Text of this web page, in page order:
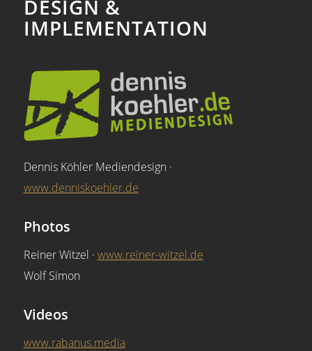
DESIGN &
IMPLEMENTATION
Dennis Köhler Mediendesign ·
www.denniskoehler.de
Photos
Reiner Witzel · www.reiner-witzel.de
Wolf Simon
Videos
www.rabanus.media